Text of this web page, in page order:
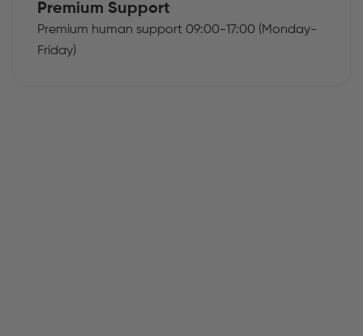
Premium Support
Premium human support 09:00-17:00 (Monday-
Friday)